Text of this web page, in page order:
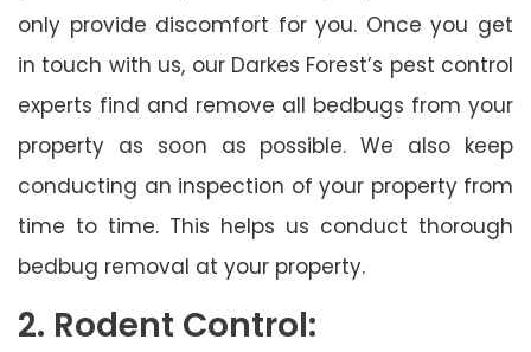
only provide discomfort for you. Once you get
in touch with us, our Darkes Forest’s pest control
experts find and remove all bedbugs from your
property as soon as possible. We also keep
conducting an inspection of your property from
time to time. This helps us conduct thorough
bedbug removal at your property.
2. Rodent Control: